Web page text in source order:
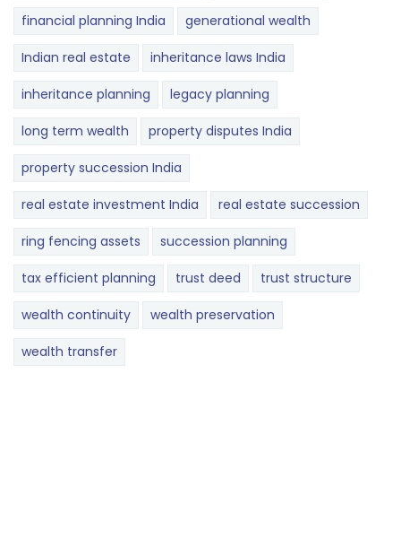
financial planning India generational wealth
Indian real estate inheritance laws India
inheritance planning legacy planning
long term wealth property disputes India
property succession India
real estate investment India real estate succession
ring fencing assets succession planning
tax efficient planning trust deed trust structure
wealth continuity wealth preservation
wealth transfer